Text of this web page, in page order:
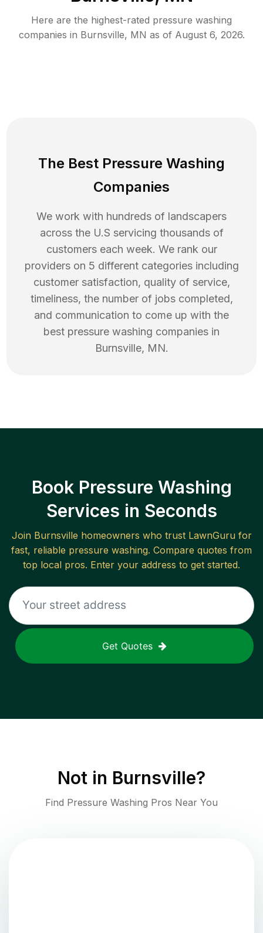
Here are the highest-rated pressure washing
companies in Burnsville, MN as of August 6, 2026.
The Best Pressure Washing
Companies
We work with hundreds of landscapers
across the U.S servicing thousands of
customers each week. We rank our
providers on 5 different categories including
customer satisfaction, quality of service,
timeliness, the number of jobs completed,
and communication to come up with the
best pressure washing companies in
Burnsville, MN.
Book Pressure Washing
Services in Seconds
Join Burnsville homeowners who trust LawnGuru for
fast, reliable pressure washing. Compare quotes from
top local pros. Enter your address to get started.
Get Quotes
Not in Burnsville?
Find Pressure Washing Pros Near You